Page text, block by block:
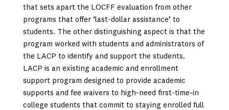
that sets apart the LOCFF evaluation from other
programs that offer ‘last-dollar assistance’ to
students. The other distinguishing aspect is that the
program worked with students and administrators of
the LACP to identify and support the students.
LACP is an existing academic and enrollment
support program designed to provide academic
supports and fee waivers to high-need first-time-in
college students that commit to staying enrolled full